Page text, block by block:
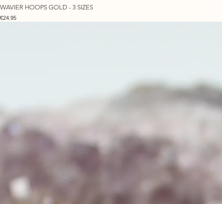
WAVIER HOOPS GOLD - 3 SIZES
Price
€24.95